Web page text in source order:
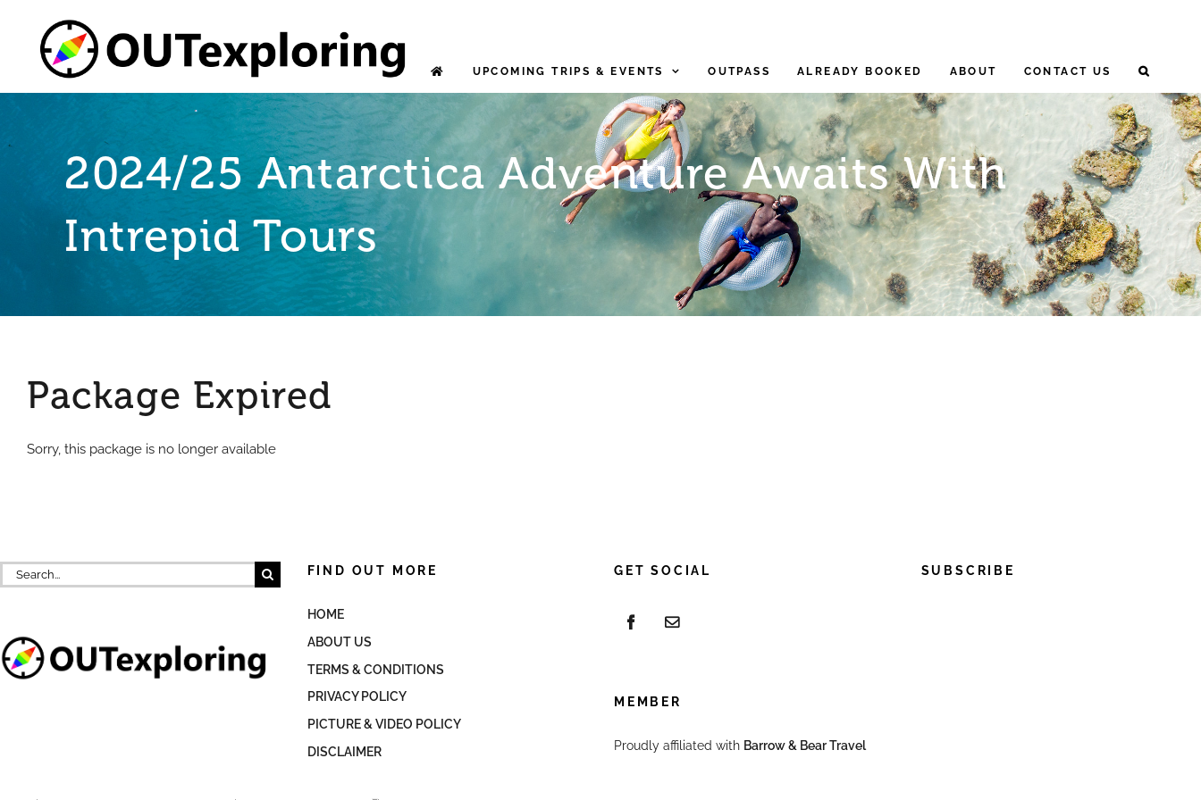
content
UPCOMING TRIPS & EVENTS OUTPASS ALREADY BOOKED ABOUT CONTACT US
2024/25 Antarctica Adventure Awaits With
Intrepid Tours
Package Expired
Sorry, this package is no longer available
Search
for:
FIND OUT MORE
HOME
ABOUT US
TERMS & CONDITIONS
PRIVACY POLICY
PICTURE & VIDEO POLICY
DISCLAIMER
GET SOCIAL
MEMBER
Proudly affiliated with Barrow & Bear Travel
SUBSCRIBE